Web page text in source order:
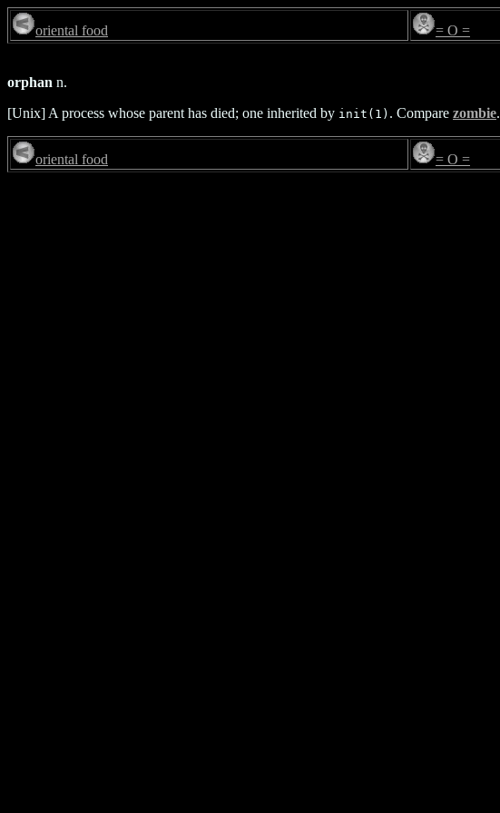
oriental food = O =
orphan n.
[Unix] A process whose parent has died; one inherited by init(1) . Compare zombie.
oriental food = O =